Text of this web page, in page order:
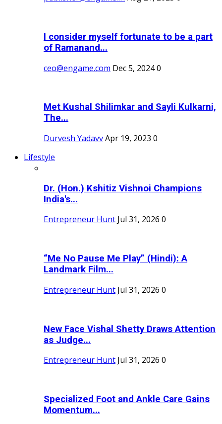
I consider myself fortunate to be a part
of Ramanand...
ceo@engame.com Dec 5, 20240
Met Kushal Shilimkar and Sayli Kulkarni,
The...
Durvesh YadavvApr 19, 2023 0
Lifestyle
Dr. (Hon.) Kshitiz Vishnoi Champions
India's...
Entrepreneur Hunt Jul 31, 2026 0
“Me No Pause Me Play” (Hindi): A
Landmark Film...
Entrepreneur Hunt Jul 31, 2026 0
New Face Vishal Shetty Draws Attention
as Judge...
Entrepreneur Hunt Jul 31, 2026 0
Specialized Foot and Ankle Care Gains
Momentum...